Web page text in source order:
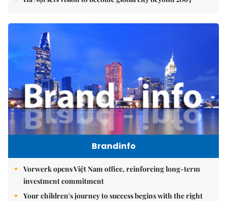
Brandinfo
Vorwerk opens Việt Nam office, reinforcing long-term
investment commitment
Your children's journey to success begins with the right